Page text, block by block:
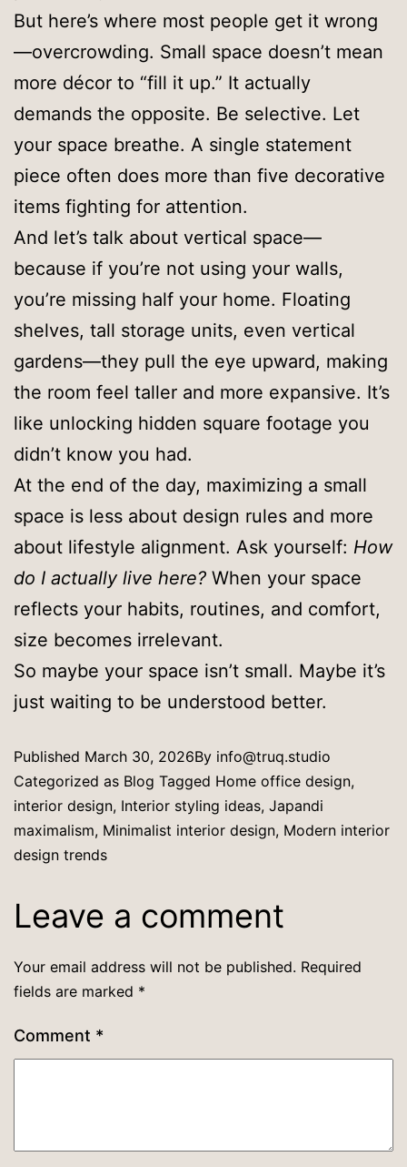
But here’s where most people get it wrong
—overcrowding. Small space doesn’t mean
more décor to “fill it up.” It actually
demands the opposite. Be selective. Let
your space breathe. A single statement
piece often does more than five decorative
items fighting for attention.
And let’s talk about vertical space—
because if you’re not using your walls,
you’re missing half your home. Floating
shelves, tall storage units, even vertical
gardens—they pull the eye upward, making
the room feel taller and more expansive. It’s
like unlocking hidden square footage you
didn’t know you had.
At the end of the day, maximizing a small
space is less about design rules and more
about lifestyle alignment. Ask yourself: How
do I actually live here? When your space
reflects your habits, routines, and comfort,
size becomes irrelevant.
So maybe your space isn’t small. Maybe it’s
just waiting to be understood better.
Published March 30, 2026By info@truq.studio
Categorized as Blog Tagged Home office design,
interior design, Interior styling ideas, Japandi
maximalism, Minimalist interior design, Modern interior
design trends
Leave a comment
Your email address will not be published. Required
fields are marked *
Comment *